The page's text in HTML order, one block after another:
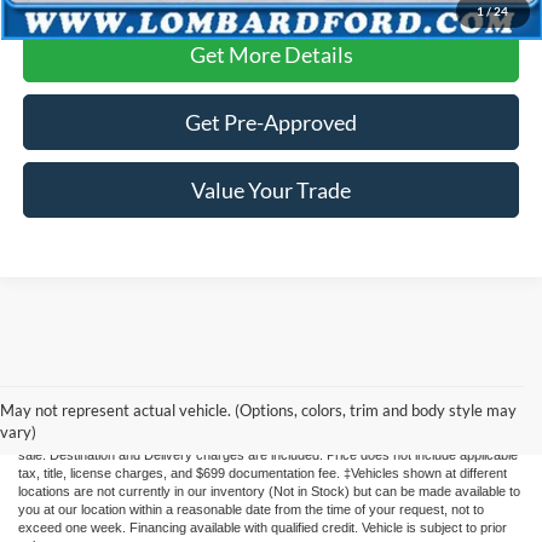
1/24
Get More Details
Get Pre-Approved
Value Your Trade
May not represent actual vehicle. (Options, colors, trim and body style may
vary)
and all information and materials appearing on it, are presented to the user "as is"
without warranty of any kind, either express or implied. All vehicles are subject to prior
sale. Destination and Delivery charges are included. Price does not include applicable
tax, title, license charges, and $699 documentation fee. ‡Vehicles shown at different
locations are not currently in our inventory (Not in Stock) but can be made available to
you at our location within a reasonable date from the time of your request, not to
exceed one week. Financing available with qualified credit. Vehicle is subject to prior